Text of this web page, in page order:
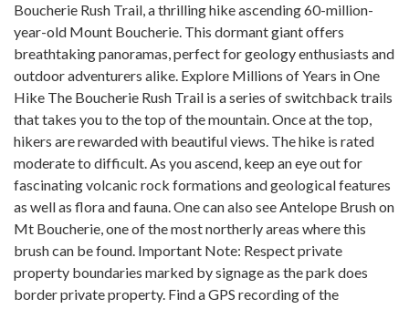
Boucherie Rush Trail, a thrilling hike ascending 60-million-
year-old Mount Boucherie. This dormant giant offers
breathtaking panoramas, perfect for geology enthusiasts and
outdoor adventurers alike. Explore Millions of Years in One
Hike The Boucherie Rush Trail is a series of switchback trails
that takes you to the top of the mountain. Once at the top,
hikers are rewarded with beautiful views. The hike is rated
moderate to difficult. As you ascend, keep an eye out for
fascinating volcanic rock formations and geological features
as well as flora and fauna. One can also see Antelope Brush on
Mt Boucherie, one of the most northerly areas where this
brush can be found. Important Note: Respect private
property boundaries marked by signage as the park does
border private property. Find a GPS recording of the